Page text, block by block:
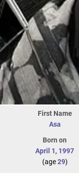
First Name
Asa
Born on
April 1, 1997
(age29)